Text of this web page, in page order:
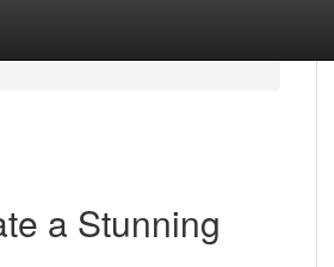
a Stunning